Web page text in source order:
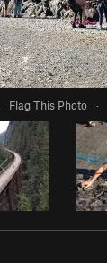
Flag This Photo ·